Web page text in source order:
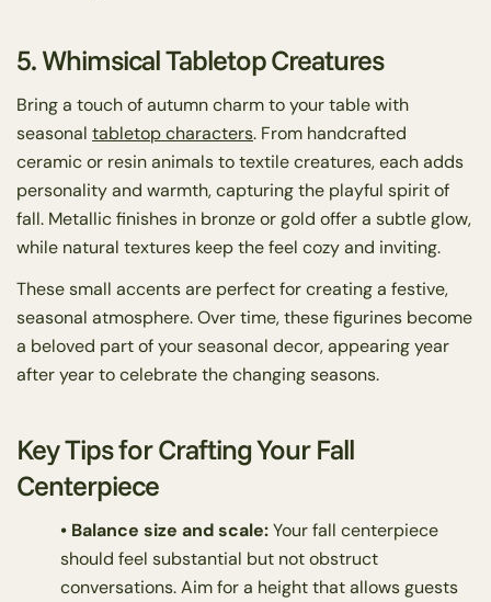
5. Whimsical Tabletop Creatures
Bring a touch of autumn charm to your table with
seasonal tabletop characters. From handcrafted
ceramic or resin animals to textile creatures, each adds
personality and warmth, capturing the playful spirit of
fall. Metallic finishes in bronze or gold offer a subtle glow,
while natural textures keep the feel cozy and inviting.
These small accents are perfect for creating a festive,
seasonal atmosphere. Over time, these figurines become
a beloved part of your seasonal decor, appearing year
after year to celebrate the changing seasons.
Key Tips for Crafting Your Fall
Centerpiece
• Balance size and scale:Your fall centerpiece
should feel substantial but not obstruct
conversations. Aim for a height that allows guests